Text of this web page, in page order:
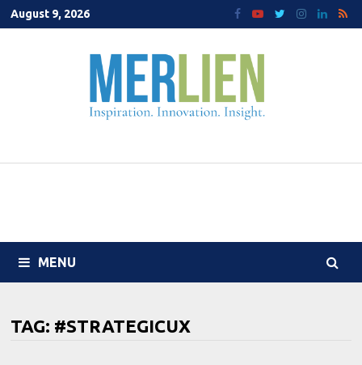
Skip
to
August 9, 2026
MENU
TAG: #STRATEGICUX